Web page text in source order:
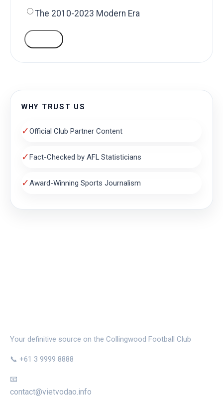
The 2010-2023 Modern Era
WHY TRUST US
✓Official Club Partner Content
✓Fact-Checked by AFL Statisticians
✓Award-Winning Sports Journalism
Your definitive source on the Collingwood Football Club
📞 +61 3 9999 8888
📧
contact@vietvodao.info